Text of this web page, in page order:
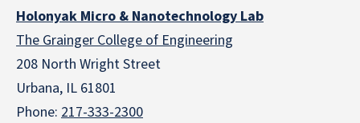
Holonyak Micro & Nanotechnology Lab
The Grainger College of Engineering
208 North Wright Street
Urbana, IL 61801
Phone: 217-333-2300